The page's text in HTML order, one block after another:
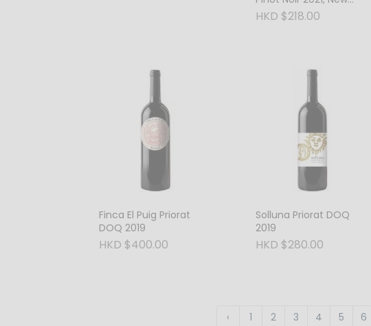
Zealand
HKD $218.00
Finca El Puig Priorat
DOQ 2019
HKD $400.00
Solluna Priorat DOQ
2019
HKD $280.00
‹ 1 2 3 4 5 6